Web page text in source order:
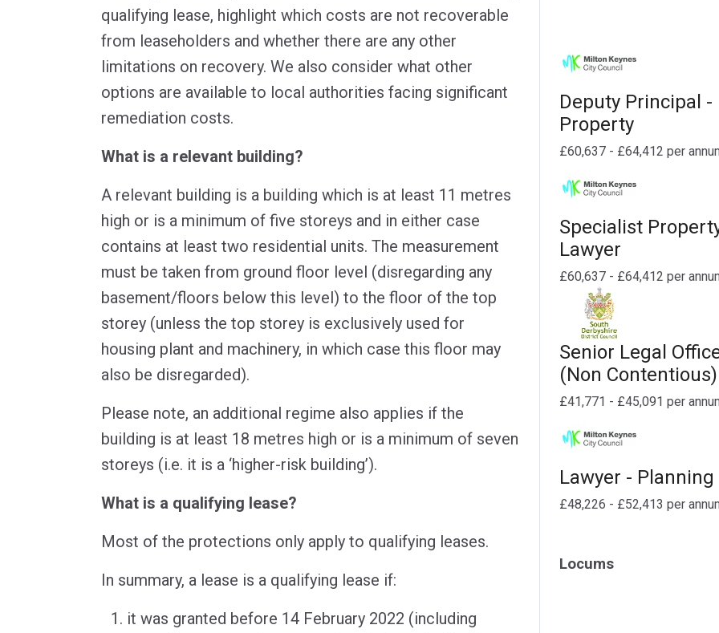
qualifying lease, highlight which costs are not recoverable
from leaseholders and whether there are any other
limitations on recovery. We also consider what other
options are available to local authorities facing significant
remediation costs.
What is a relevant building?
A relevant building is a building which is at least 11 metres
high or is a minimum of five storeys and in either case
contains at least two residential units. The measurement
must be taken from ground floor level (disregarding any
basement/floors below this level) to the floor of the top
storey (unless the top storey is exclusively used for
housing plant and machinery, in which case this floor may
also be disregarded).
Please note, an additional regime also applies if the
building is at least 18 metres high or is a minimum of seven
storeys (i.e. it is a ‘higher-risk building’).
What is a qualifying lease?
Most of the protections only apply to qualifying leases.
In summary, a lease is a qualifying lease if:
it was granted before 14 February 2022 (including
Deputy Principal -
Property
£60,637 - £64,412 per
Specialist
Lawyer
£60,637 - £64,412 per
Senior Legal
(Non Contentious)
£41,771 - £45,091 per
Lawyer - Planning
£48,226 - £52,413 per
Locums